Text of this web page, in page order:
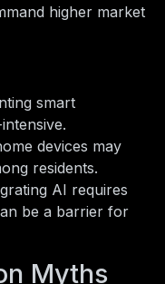
higher market
smart
devices may
residents.
AI requires
be a barrier for
Myths